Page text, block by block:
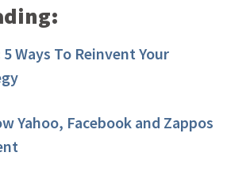
5 Ways To Reinvent Your
Yahoo, Facebook and Zappos